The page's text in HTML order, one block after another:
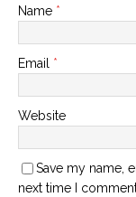
Name *
Email *
Website
Save my name,
next time I